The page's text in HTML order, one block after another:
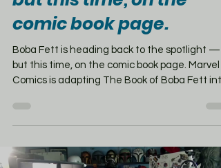
comic book page.
Boba Fett is heading back to the spotlight —
but this time, on the comic book page. Marvel
Comics is adapting The Book of Boba Fett
Rodney Barnes and Will Sliney. The story
follows Boba after escaping the Sarlacc Pit
syndicate on Tatooine. The series will also